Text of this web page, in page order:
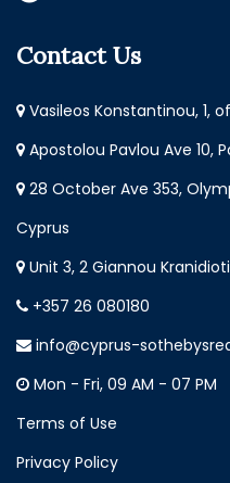
Contact Us
Vasileos Konstantinou, 1,
Apostolou Pavlou Ave 10,
28 October Ave 353,
Cyprus
Unit 3, 2 Giannou
+357 26 080180
info@cyprus-
Mon - Fri, 09 AM - 07 PM
Terms of Use
Privacy Policy